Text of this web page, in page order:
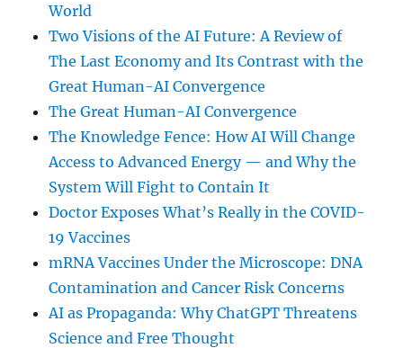
World
Two Visions of the AI Future: A Review of
The Last Economy and Its Contrast with the
Great Human-AI Convergence
The Great Human-AI Convergence
The Knowledge Fence: How AI Will Change
Access to Advanced Energy — and Why the
System Will Fight to Contain It
Doctor Exposes What’s Really in the COVID-
19 Vaccines
mRNA Vaccines Under the Microscope: DNA
Contamination and Cancer Risk Concerns
AI as Propaganda: Why ChatGPT Threatens
Science and Free Thought